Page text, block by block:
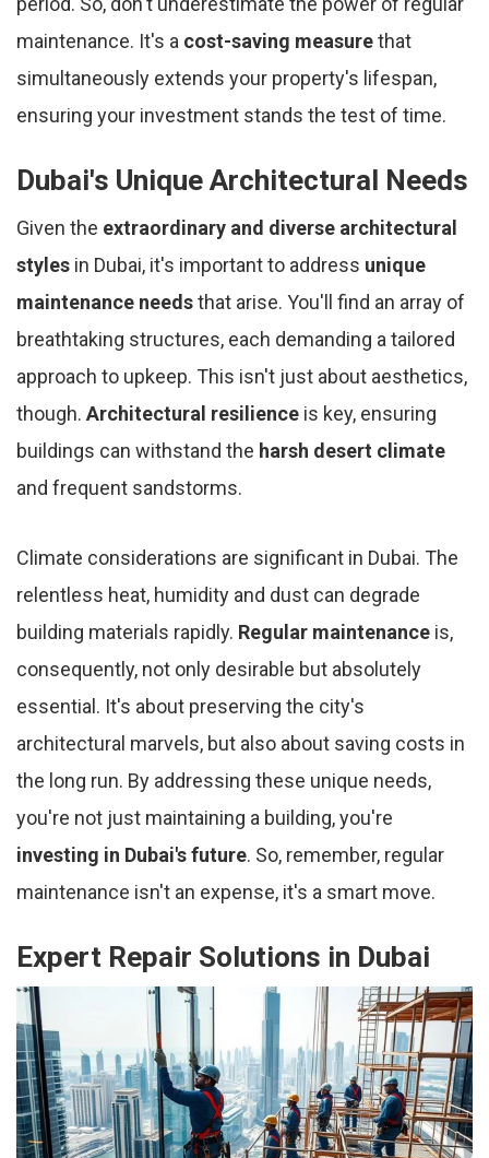
maintenance. It's a cost-saving measurethat
simultaneously extends your property's lifespan,
ensuring your investment stands the test of time.
Dubai's Unique Architectural Needs
Given the extraordinary and diverse architectural
styles in Dubai, it's important to address unique
maintenance needsthat arise. You'll find an array of
breathtaking structures, each demanding a tailored
approach to upkeep. This isn't just about aesthetics,
though. Architectural resilience is key, ensuring
buildings can withstand the harsh desert climate
and frequent sandstorms.
Climate considerations are significant in Dubai. The
relentless heat, humidity and dust can degrade
building materials rapidly. Regular maintenance is,
consequently, not only desirable but absolutely
essential. It's about preserving the city's
architectural marvels, but also about saving costs in
the long run. By addressing these unique needs,
you're not just maintaining a building, you're
investing in Dubai's future. So, remember, regular
maintenance isn't an expense, it's a smart move.
Expert Repair Solutions in Dubai